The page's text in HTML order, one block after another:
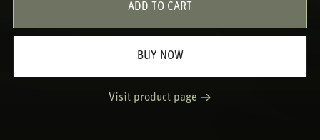
ADD TO CART
BUY NOW
Visit product page